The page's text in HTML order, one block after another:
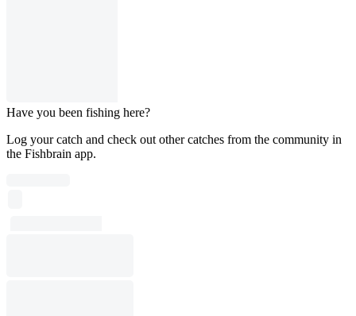
Have you been fishing here?
Log your catch and check out other catches from the community in
the Fishbrain app.